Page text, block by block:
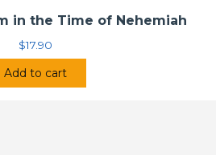
in the Time of Nehemiah
$17.90
Add to cart